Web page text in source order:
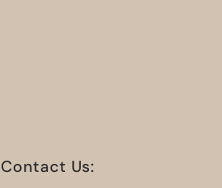
Contact Us: